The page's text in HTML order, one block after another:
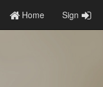
Home Sign